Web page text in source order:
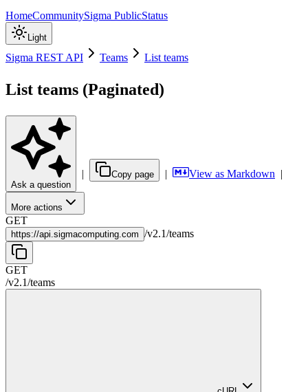
HomeCommunitySigma PublicStatus
Light
Sigma REST API Teams List teams
List teams (Paginated)
Ask a question
| Copy page | View as Markdown |
More actions
GET
https://api.sigmacomputing.com /v2.1/teams
GET
/v2.1/teams